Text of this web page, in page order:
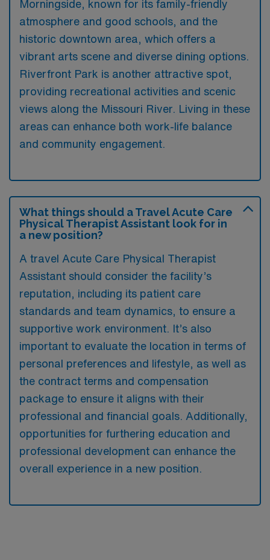
Morningside, known for its family-friendly
atmosphere and good schools, and the
historic downtown area, which offers a
vibrant arts scene and diverse dining options.
Riverfront Park is another attractive spot,
providing recreational activities and scenic
views along the Missouri River. Living in these
areas can enhance both work-life balance
and community engagement.
What things should a Travel Acute Care
Physical Therapist Assistant look for in
a new position?
A travel Acute Care Physical Therapist
Assistant should consider the facility’s
reputation, including its patient care
standards and team dynamics, to ensure a
supportive work environment. It’s also
important to evaluate the location in terms of
personal preferences and lifestyle, as well as
the contract terms and compensation
package to ensure it aligns with their
professional and financial goals. Additionally,
opportunities for furthering education and
professional development can enhance the
overall experience in a new position.